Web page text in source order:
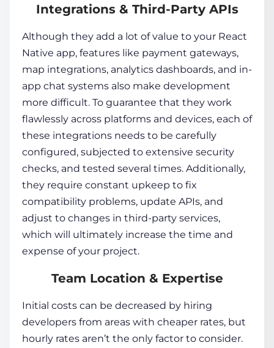
Integrations & Third-Party APIs
Although they add a lot of value to your React
Native app, features like payment gateways,
map integrations, analytics dashboards, and in-
app chat systems also make development
more difficult. To guarantee that they work
flawlessly across platforms and devices, each of
these integrations needs to be carefully
configured, subjected to extensive security
checks, and tested several times. Additionally,
they require constant upkeep to fix
compatibility problems, update APIs, and
adjust to changes in third-party services,
which will ultimately increase the time and
expense of your project.
Team Location & Expertise
Initial costs can be decreased by hiring
developers from areas with cheaper rates, but
hourly rates aren’t the only factor to consider.